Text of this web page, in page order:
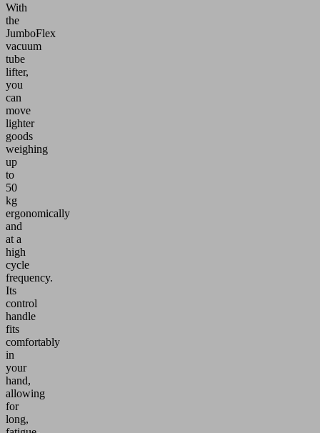
With
the
JumboFlex
vacuum
tube
lifter,
you
can
move
lighter
goods
weighing
up
to
50
kg
ergonomically
and
at a
high
cycle
frequency.
Its
control
handle
fits
comfortably
in
your
hand,
allowing
for
long,